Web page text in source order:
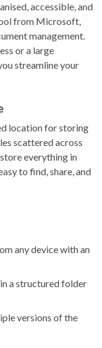
accessible, and
from Microsoft,
management.
or a large
streamline your
location for storing
scattered across
everything in
to find, share, and
any device with an
a structured folder
versions of the